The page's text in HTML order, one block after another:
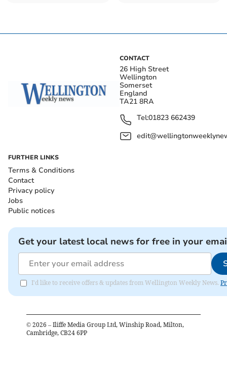
CONTACT
26 High Street
Wellington
Somerset
England
TA21 8RA
Tel:01823 662439
FURTHER LINKS
Terms & Conditions
Contact
Privacy policy
Jobs
Public notices
Get your latest local news for free in your
I'd like to receive offers & updates from Wellington Weekly News.
© 2026 – Iliffe Media Group Ltd, Winship Road, Milton,
Cambridge, CB24 6PP